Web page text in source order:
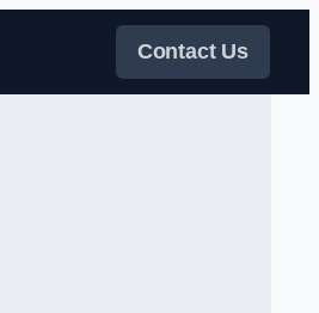
Contact Us